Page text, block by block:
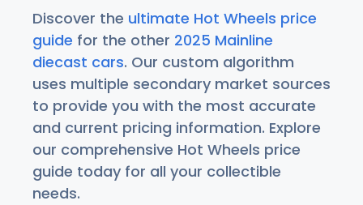
Discover the ultimate Hot Wheels price
guide for the other 2025 Mainline
diecast cars. Our custom algorithm
uses multiple secondary market sources
to provide you with the most accurate
and current pricing information. Explore
our comprehensive Hot Wheels price
guide today for all your collectible
needs.